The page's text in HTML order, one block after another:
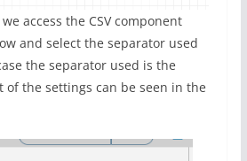
access the CSV component
and select the separator used
the separator used is the
of the settings can be seen in the